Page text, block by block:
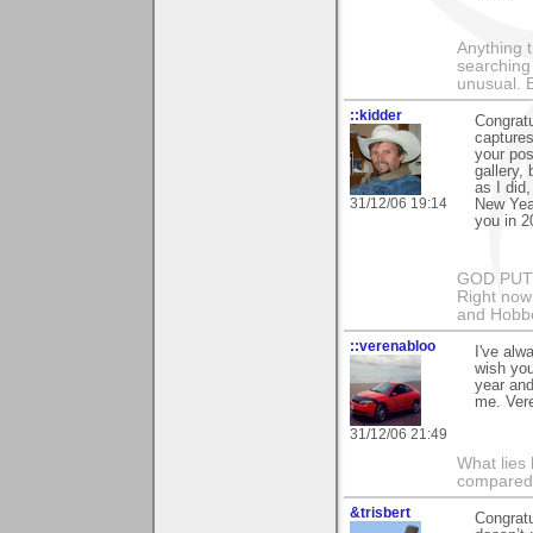
Anything
unusual.
::kidder
31/12/06 19:14
your
gallery,
as I did,
New
you in
GOD
Right
and
::verenabloo
31/12/06 21:49
I've
wish
year
me.
What lies
&trisbert